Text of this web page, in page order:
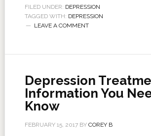
FILED UNDER: DEPRESSION
TAGGED WITH: DEPRESSION
LEAVE A COMMENT
Depression
Information You
Know
FEBRUARY 15, 2017BY COREY B